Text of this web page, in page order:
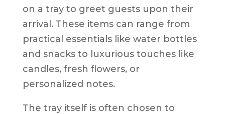
on a tray to greet guests upon their
arrival. These items can range from
practical essentials like water bottles
and snacks to luxurious touches like
candles, fresh flowers, or
personalized notes.
The tray itself is often chosen to